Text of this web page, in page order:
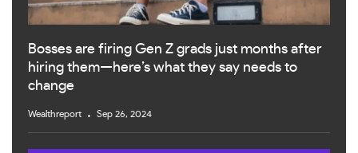
Bosses are firing Gen Z grads just months after
hiring them—here’s what they say needs to
change
Wealthreport Sep 26, 2024